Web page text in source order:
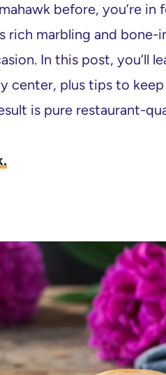
before, you’re in
rich marbling and bone-
In this post, you’ll
center, plus tips to
is pure restaurant-